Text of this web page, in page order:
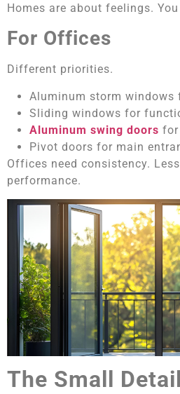
Homes are about feelings.
For Offices
Different priorities.
Aluminum storm windows
Sliding windows for
Aluminum swing doors for
Pivot doors for main
Offices need consistency.
performance.
The Small